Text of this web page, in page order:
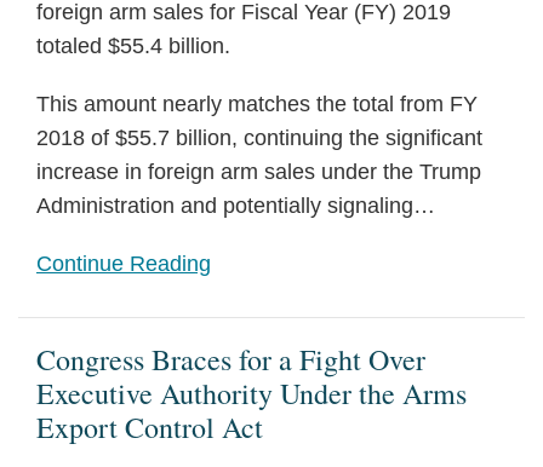
foreign arm sales for Fiscal Year (FY) 2019
totaled $55.4 billion.
This amount nearly matches the total from FY
2018 of $55.7 billion, continuing the significant
increase in foreign arm sales under the Trump
Administration and potentially signaling…
Continue Reading
Congress Braces for a Fight Over
Executive Authority Under the Arms
Export Control Act